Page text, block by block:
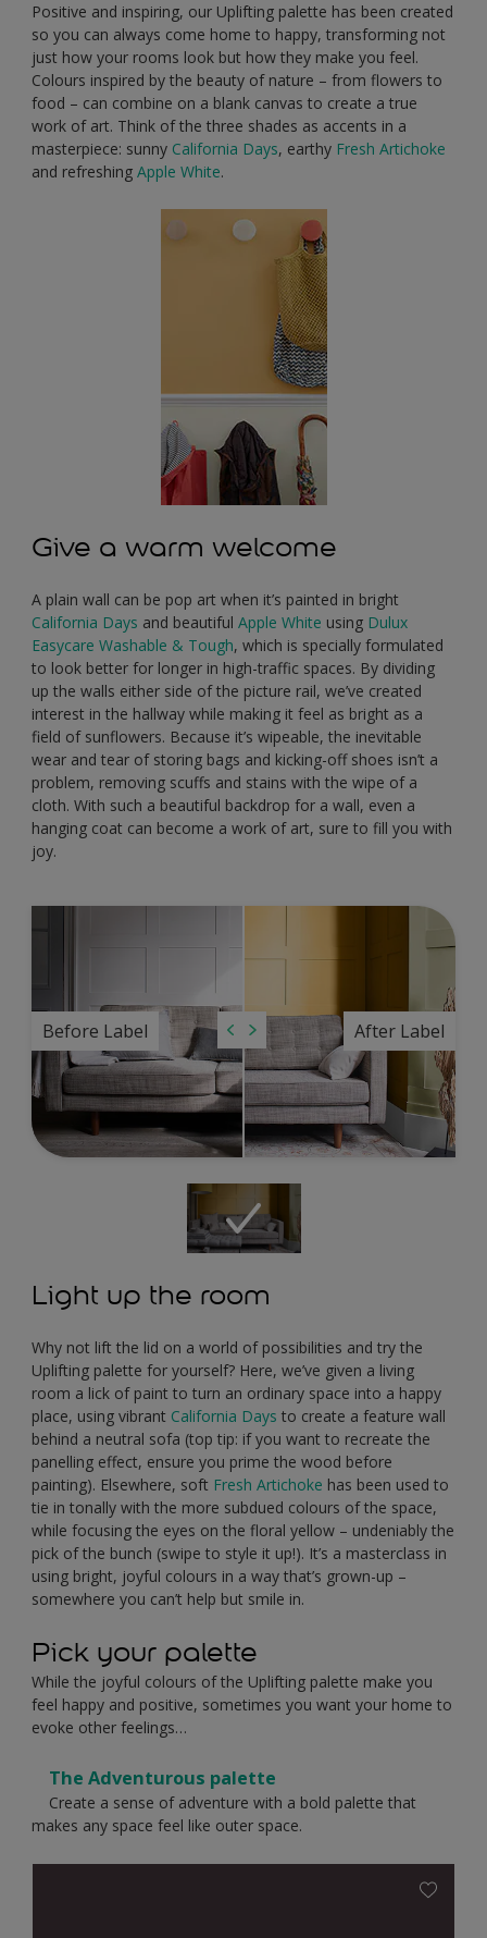
Positive and inspiring, our Uplifting palette has been created
so you can always come home to happy, transforming not
just how your rooms look but how they make you feel.
Colours inspired by the beauty of nature – from flowers to
food – can combine on a blank canvas to create a true
work of art. Think of the three shades as accents in a
masterpiece: sunny California Days, earthy Fresh Artichoke
and refreshing Apple White.
Give a warm welcome
A plain wall can be pop art when it’s painted in bright
California Days and beautiful Apple White using Dulux
Easycare Washable & Tough, which is specially formulated
to look better for longer in high-traffic spaces. By dividing
up the walls either side of the picture rail, we’ve created
interest in the hallway while making it feel as bright as a
field of sunflowers. Because it’s wipeable, the inevitable
wear and tear of storing bags and kicking-off shoes isn’t a
problem, removing scuffs and stains with the wipe of a
cloth. With such a beautiful backdrop for a wall, even a
hanging coat can become a work of art, sure to fill you with
joy.
After Label
Before Label
Light up the room
Why not lift the lid on a world of possibilities and try the
Uplifting palette for yourself? Here, we’ve given a living
room a lick of paint to turn an ordinary space into a happy
place, using vibrant California Days to create a feature wall
behind a neutral sofa (top tip: if you want to recreate the
panelling effect, ensure you prime the wood before
painting). Elsewhere, soft Fresh Artichoke has been used to
tie in tonally with the more subdued colours of the space,
while focusing the eyes on the floral yellow – undeniably the
pick of the bunch (swipe to style it up!). It’s a masterclass in
using bright, joyful colours in a way that’s grown-up –
somewhere you can’t help but smile in.
Pick your palette
While the joyful colours of the Uplifting palette make you
feel happy and positive, sometimes you want your home to
evoke other feelings…
The Adventurous palette
Create a sense of adventure with a bold palette that
makes any space feel like outer space.